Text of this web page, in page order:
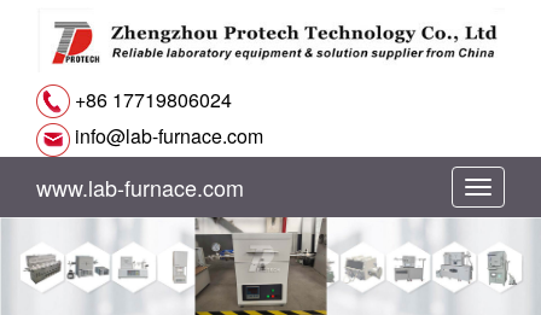
+86 17719806024
info@lab-furnace.com
切
换
www.lab-furnace.com